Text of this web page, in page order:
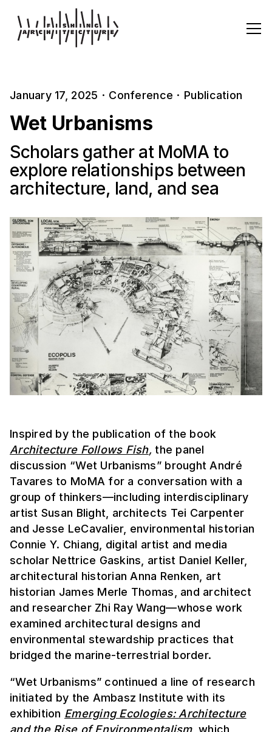
January 17, 2025 · Conference · Publication
Wet Urbanisms
Scholars gather at MoMA to
explore relationships between
architecture, land, and sea
Inspired by the publication of the book
Architecture Follows Fish, the panel
discussion “Wet Urbanisms” brought André
Tavares to MoMA for a conversation with a
group of thinkers—including interdisciplinary
artist Susan Blight, architects Tei Carpenter
and Jesse LeCavalier, environmental historian
Connie Y. Chiang, digital artist and media
scholar Nettrice Gaskins, artist Daniel Keller,
architectural historian Anna Renken, art
historian James Merle Thomas, and architect
and researcher Zhi Ray Wang—whose work
examined architectural designs and
environmental stewardship practices that
bridged the marine-terrestrial border.
“Wet Urbanisms” continued a line of research
initiated by the Ambasz Institute with its
exhibition Emerging Ecologies: Architecture
and the Rise of Environmentalism, which